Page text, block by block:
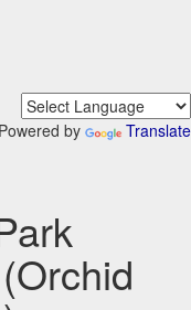
Powered by Translate